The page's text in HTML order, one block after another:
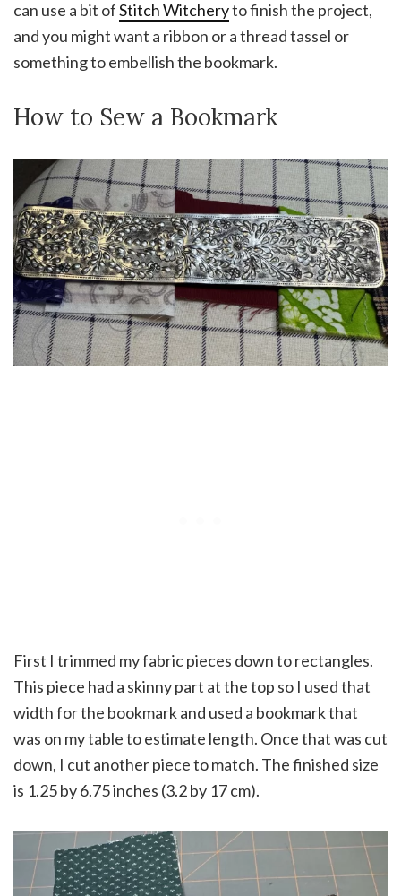
can use a bit ofStitch Witcheryto finish the project,
and you might want a ribbon or a thread tassel or
something to embellish the bookmark.
How to Sew a Bookmark
First I trimmed my fabric pieces down to rectangles.
This piece had a skinny part at the top so I used that
width for the bookmark and used a bookmark that
was on my table to estimate length. Once that was cut
down, I cut another piece to match. The finished size
is 1.25 by 6.75 inches (3.2 by 17 cm).